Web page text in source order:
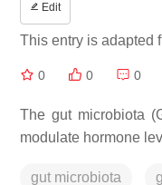
Edit
This entry is adapted
0 0 0
The gut microbiota
modulate hormone
gut microbiota